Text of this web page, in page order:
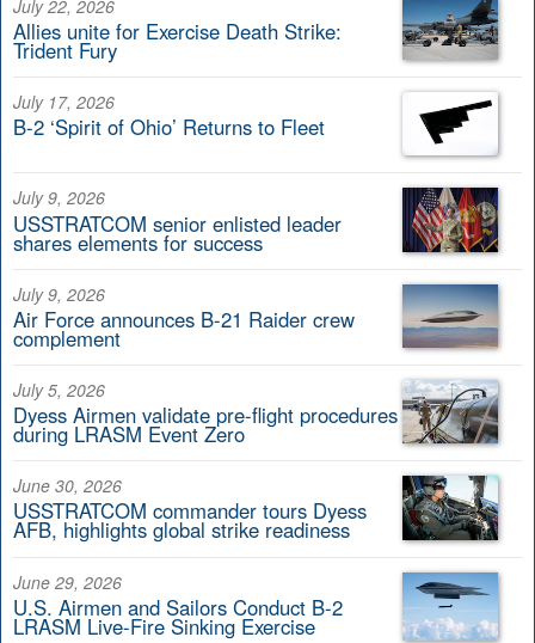
July 22, 2026
Allies unite for Exercise Death Strike:
Trident Fury
July 17, 2026
B-2 ‘Spirit of Ohio’ Returns to Fleet
July 9, 2026
USSTRATCOM senior enlisted leader
shares elements for success
July 9, 2026
Air Force announces B-21 Raider crew
complement
July 5, 2026
Dyess Airmen validate pre-flight procedures
during LRASM Event Zero
June 30, 2026
USSTRATCOM commander tours Dyess
AFB, highlights global strike readiness
June 29, 2026
U.S. Airmen and Sailors Conduct B-2
LRASM Live-Fire Sinking Exercise